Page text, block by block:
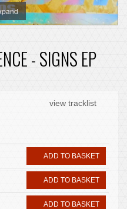
- SIGNS EP
view tracklist
ADD TO BASKET
ADD TO BASKET
ADD TO BASKET